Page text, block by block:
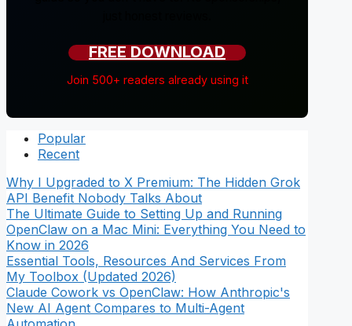
FREE DOWNLOAD
Join 500+ readers already using it
Popular
Recent
Why I Upgraded to X Premium: The Hidden Grok
API Benefit Nobody Talks About
The Ultimate Guide to Setting Up and Running
OpenClaw on a Mac Mini: Everything You Need to
Know in 2026
Essential Tools, Resources And Services From
My Toolbox (Updated 2026)
Claude Cowork vs OpenClaw: How Anthropic's
New AI Agent Compares to Multi-Agent